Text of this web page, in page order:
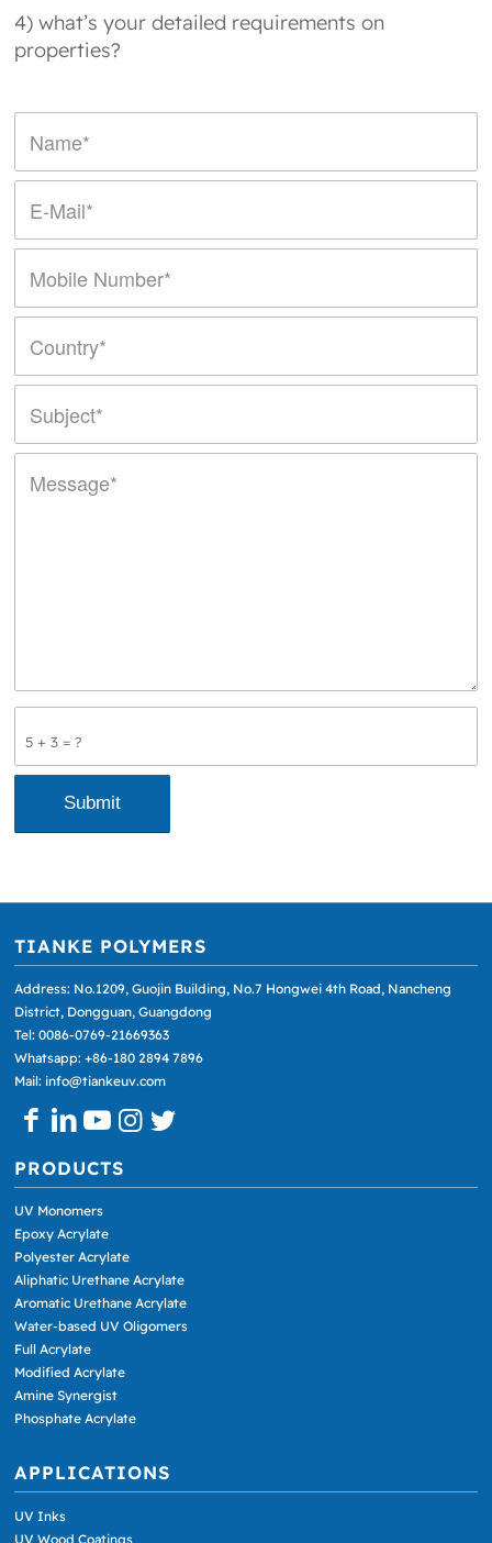
4) what’s your detailed requirements on
properties?
5 + 3 = ?
TIANKE POLYMERS
Address: No.1209, Guojin Building, No.7 Hongwei 4th Road, Nancheng
District, Dongguan, Guangdong
Tel: 0086-0769-21669363
Whatsapp: +86-180 2894 7896
Mail: info@tiankeuv.com
PRODUCTS
UV Monomers
Epoxy Acrylate
Polyester Acrylate
Aliphatic Urethane Acrylate
Aromatic Urethane Acrylate
Water-based UV Oligomers
Full Acrylate
Modified Acrylate
Amine Synergist
Phosphate Acrylate
APPLICATIONS
UV Inks
UV Wood Coatings